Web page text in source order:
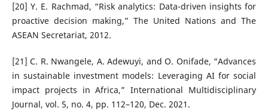
[20] Y. E. Rachmad, “Risk analytics: Data-driven insights for
proactive decision making,” The United Nations and The
ASEAN Secretariat, 2012.
[21] C. R. Nwangele, A. Adewuyi, and O. Onifade, “Advances
in sustainable investment models: Leveraging AI for social
impact projects in Africa,” International Multidisciplinary
Journal, vol. 5, no. 4, pp. 112–120, Dec. 2021.